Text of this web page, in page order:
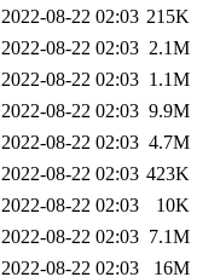
2022-08-22 02:03 215K
2022-08-22 02:03 2.1M
2022-08-22 02:03 1.1M
2022-08-22 02:03 9.9M
2022-08-22 02:03 4.7M
2022-08-22 02:03 423K
2022-08-22 02:03
10K
2022-08-22 02:03 7.1M
2022-08-22 02:03
16M